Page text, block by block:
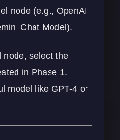
node (e.g., OpenAI
Chat Model).
node, select the
in Phase 1.
model like GPT-4 or